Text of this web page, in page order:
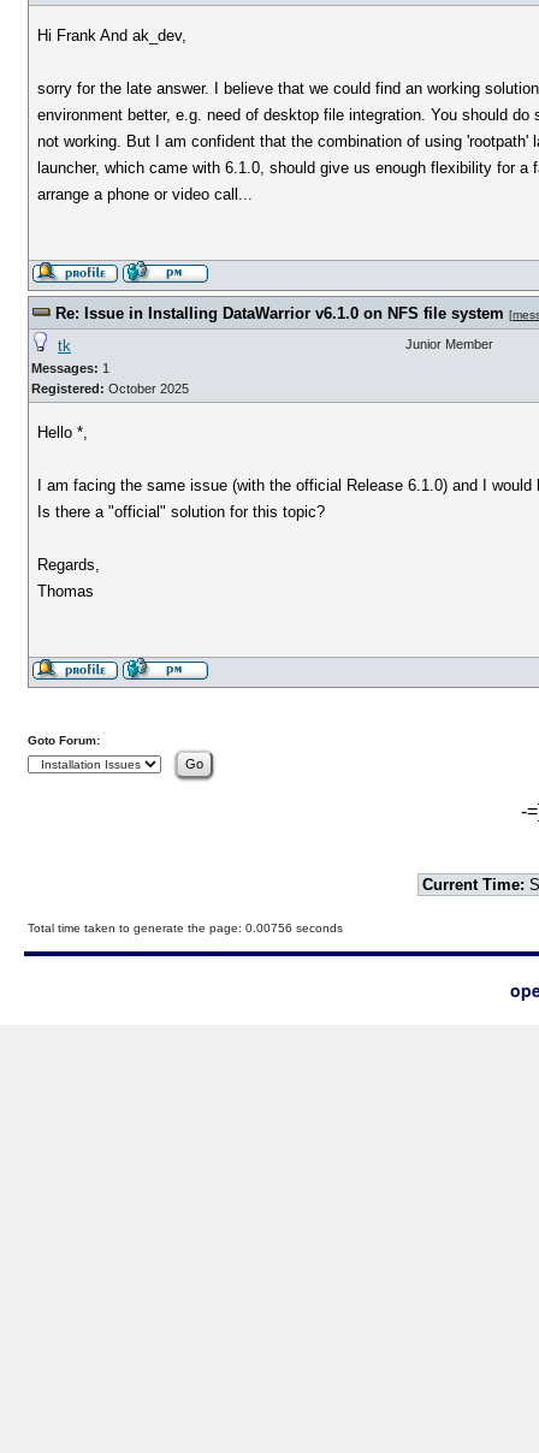
Hi Frank And ak_dev,
sorry for the late answer. I believe that we could find an working
environment better, e.g. need of desktop file integration. You should
not working. But I am confident that the combination of using
launcher, which came with 6.1.0, should give us enough flexibility for
arrange a phone or video call...
Re: Issue in Installing DataWarrior v6.1.0 on NFS file system [
tk
Messages: 1
Registered: October 2025
Junior Member
Hello *,
I am facing the same issue (with the official Release 6.1.0) and I
Is there a "official" solution for this topic?
Regards,
Thomas
Goto Forum:
-
Current Time:
Total time taken to generate the page: 0.00756 seconds